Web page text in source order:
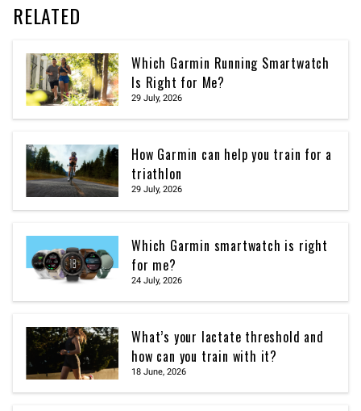
RELATED
Which Garmin Running Smartwatch
Is Right for Me?
29 July, 2026
How Garmin can help you train for a
triathlon
29 July, 2026
Which Garmin smartwatch is right
for me?
24 July, 2026
What’s your lactate threshold and
how can you train with it?
18 June, 2026